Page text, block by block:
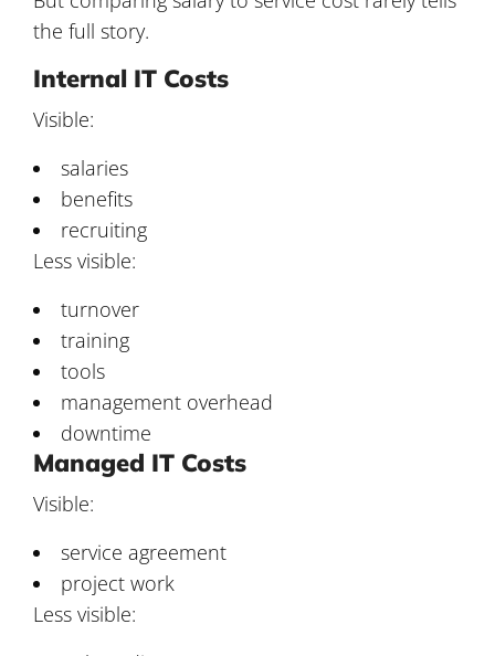
the full story.
Internal IT Costs
Visible:
salaries
benefits
recruiting
Less visible:
turnover
training
tools
management overhead
downtime
Managed IT Costs
Visible:
service agreement
project work
Less visible: